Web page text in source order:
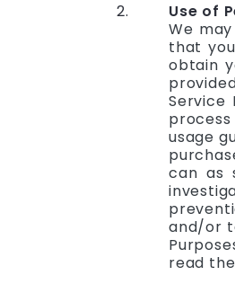
Use of
We
that
obtain
Service
usage
can as
and/or
read